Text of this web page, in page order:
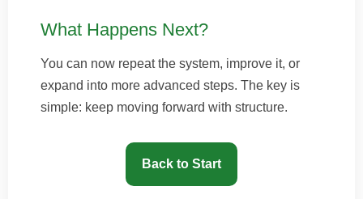
What Happens Next?
You can now repeat the system, improve it, or
expand into more advanced steps. The key is
simple: keep moving forward with structure.
Back to Start